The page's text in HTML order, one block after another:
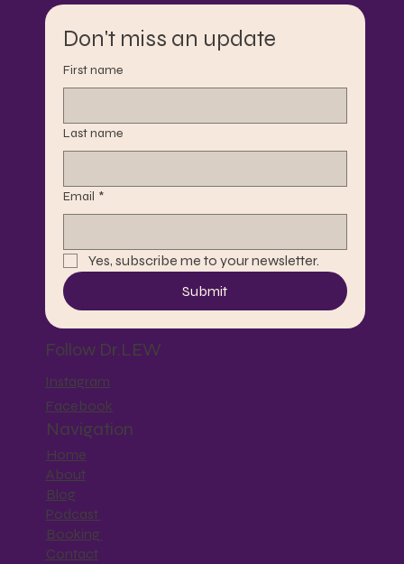
Don't miss an update
First name
Last name
Email *
Yes, subscribe me to your newsletter.
Submit
Follow Dr.LEW
Instagram
Facebook
Navigation
Home
About
Blog
Podcast
Booking
Contact